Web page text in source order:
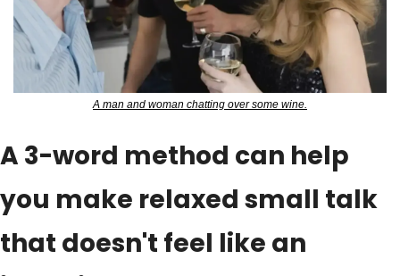
A man and woman chatting over some wine.
A 3-word method can help
you make relaxed small talk
that doesn't feel like an